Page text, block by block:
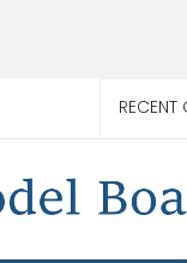
RECENT